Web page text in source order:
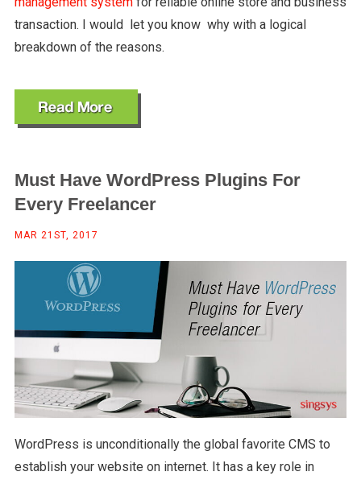
transaction. I would let you know why with a logical
breakdown of the reasons.
Must Have WordPress Plugins For
Every Freelancer
MAR 21ST, 2017
WordPress is unconditionally the global favorite CMS to
establish your website on internet. It has a key role in